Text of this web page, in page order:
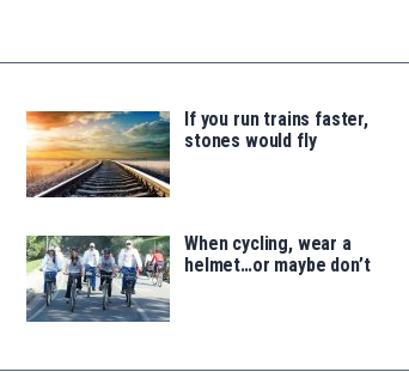
If you run trains faster,
stones would fly
When cycling, wear a
helmet…or maybe don’t